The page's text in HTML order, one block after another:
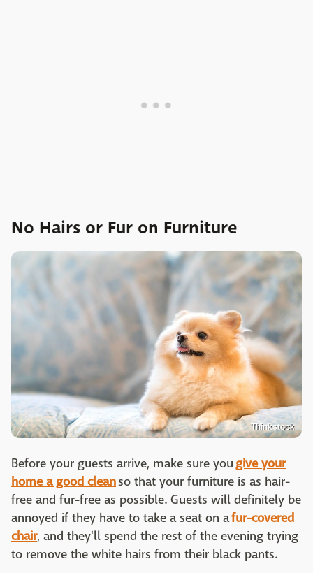
No Hairs or Fur on Furniture
Thinkstock
Before your guests arrive, make sure yougive your
home a good cleanso that your furniture is as hair-
free and fur-free as possible. Guests will definitely be
annoyed if they have to take a seat on afur-covered
chair, and they'll spend the rest of the evening trying
to remove the white hairs from their black pants.